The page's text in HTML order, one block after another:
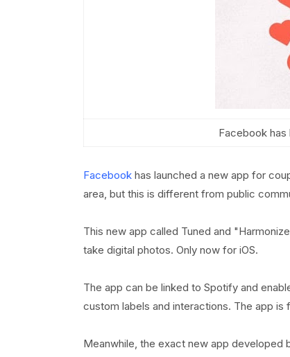
Facebook
Facebookhas launched a new app for
area, but this is different from public
This new app called Tuned and
take digital photos. Only now for iOS.
The app can be linked to Spotify and
custom labels and interactions. The app
Meanwhile, the exact new app developed